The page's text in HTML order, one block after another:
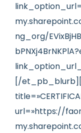
ng_org/
[/
url=»https://